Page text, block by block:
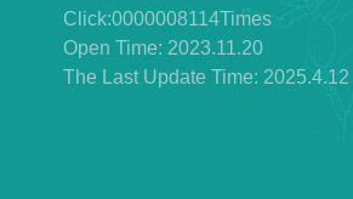
Click:0000008114Times
Open Time: 2023.11.20
The Last Update Time: 2025.4.12